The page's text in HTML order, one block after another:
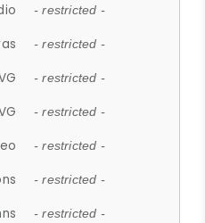
- restricted -
- restricted -
- restricted -
- restricted -
- restricted -
- restricted -
- restricted -